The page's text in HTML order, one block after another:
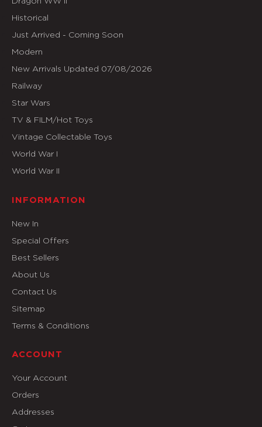
Historical
Just Arrived - Coming Soon
Modern
New Arrivals Updated 07/08/2026
Railway
Star Wars
TV & FILM/Hot Toys
Vintage Collectable Toys
World War I
World War II
INFORMATION
New In
Special Offers
Best Sellers
About Us
Contact Us
Sitemap
Terms & Conditions
ACCOUNT
Your Account
Orders
Addresses